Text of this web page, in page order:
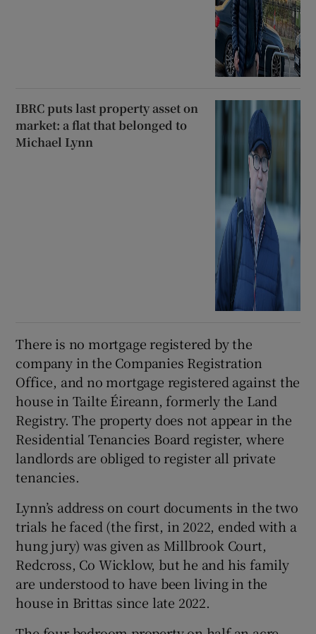
IBRC puts last property asset on
market: a flat that belonged to
Michael Lynn
There is no mortgage registered by the
company in the Companies Registration
Office, and no mortgage registered against the
house in Tailte Éireann, formerly the Land
Registry. The property does not appear in the
Residential Tenancies Board register, where
landlords are obliged to register all private
tenancies.
Lynn’s address on court documents in the two
trials he faced (the first, in 2022, ended with a
hung jury) was given as Millbrook Court,
Redcross, Co Wicklow, but he and his family
are understood to have been living in the
house in Brittas since late 2022.